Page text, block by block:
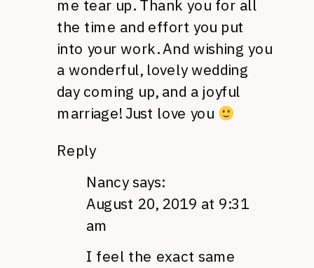
me tear up. Thank you for all
the time and effort you put
into your work. And wishing you
a wonderful, lovely wedding
day coming up, and a joyful
marriage! Just love you
Reply
Nancy says:
August 20, 2019 at 9:31
am
I feel the exact same